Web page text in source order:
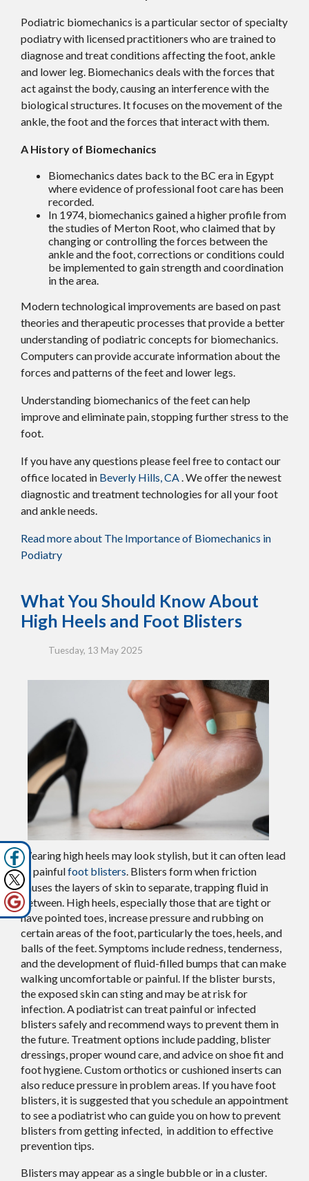
Podiatric biomechanics is a particular sector of specialty
podiatry with licensed practitioners who are trained to
diagnose and treat conditions affecting the foot, ankle
and lower leg. Biomechanics deals with the forces that
act against the body, causing an interference with the
biological structures. It focuses on the movement of the
ankle, the foot and the forces that interact with them.
A History of Biomechanics
Biomechanics dates back to the BC era in Egypt
where evidence of professional foot care has been
recorded.
In 1974, biomechanics gained a higher profile from
the studies of Merton Root, who claimed that by
changing or controlling the forces between the
ankle and the foot, corrections or conditions could
be implemented to gain strength and coordination
in the area.
Modern technological improvements are based on past
theories and therapeutic processes that provide a better
understanding of podiatric concepts for biomechanics.
Computers can provide accurate information about the
forces and patterns of the feet and lower legs.
Understanding biomechanics of the feet can help
improve and eliminate pain, stopping further stress to the
foot.
If you have any questions please feel free to contactour
office located in Beverly Hills, CA . We offer the newest
diagnostic and treatment technologies for all your foot
and ankle needs.
Read more about The Importance of Biomechanics in
Podiatry
What You Should Know About
High Heels and Foot Blisters
Tuesday, 13 May 2025
Wearing high heels may look stylish, but it can often lead
to painfulfoot blisters . Blisters form when friction
causes the layers of skin to separate, trapping fluid in
between. High heels, especially those that are tight or
have pointed toes, increase pressure and rubbing on
certain areas of the foot, particularly the toes, heels, and
balls of the feet. Symptoms include redness, tenderness,
and the development of fluid-filled bumps that can make
walking uncomfortable or painful. If the blister bursts,
the exposed skin can sting and may be at risk for
infection. A podiatrist can treat painful or infected
blisters safely and recommend ways to prevent them in
the future. Treatment options include padding, blister
dressings, proper wound care, and advice on shoe fit and
foot hygiene. Custom orthotics or cushioned inserts can
also reduce pressure in problem areas. If you have foot
blisters, it is suggested that you schedule an appointment
to see a podiatrist who can guide you on how to prevent
blisters from getting infected, in addition to effective
prevention tips.
Blisters may appear as a single bubble or in a cluster.